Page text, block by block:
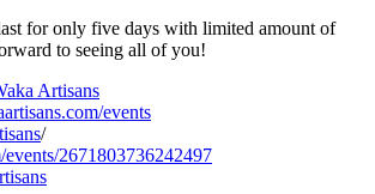
for only five days with limited amount of
to seeing all of you!
Artisans
events
/
2671803736242497